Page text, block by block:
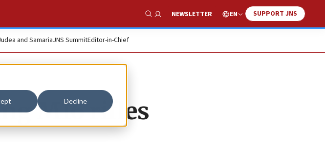
Decline
Show Search
NEWSLETTER EN SUPPORT JNS
and SamariaJNS SummitEditor-in-Chief
M16 rifles